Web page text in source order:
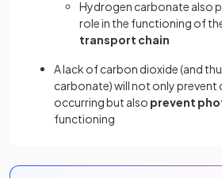
Hydrogen carbonate also
role in the functioning of
transport chain
A lack of carbon dioxide (and
carbonate) will not only
occurring but also prevent
functioning